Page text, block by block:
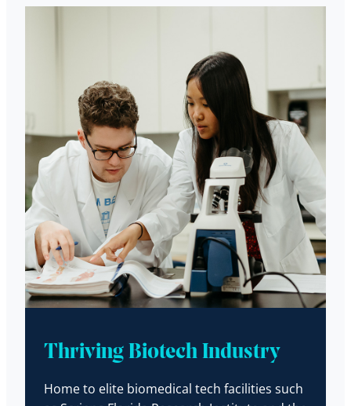
Thriving Biotech Industry
Home to elite biomedical tech facilities such